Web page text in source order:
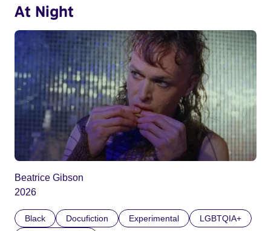
At Night
Beatrice Gibson
2026
Black Docufiction Experimental
LGBTQIA+